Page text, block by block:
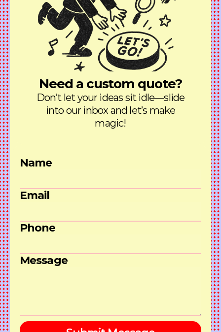
Need a custom quote?
Don’t let your ideas sit idle—slide
into our inbox and let’s make
magic!
Name
Email
Phone
Message